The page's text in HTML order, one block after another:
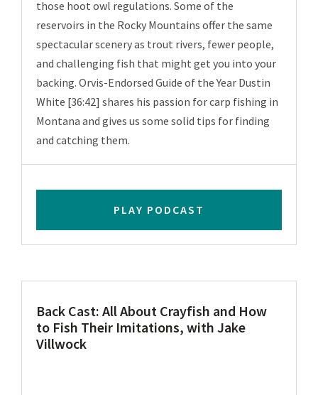
those hoot owl regulations. Some of the
reservoirs in the Rocky Mountains offer the same
spectacular scenery as trout rivers, fewer people,
and challenging fish that might get you into your
backing. Orvis-Endorsed Guide of the Year Dustin
White [36:42] shares his passion for carp fishing in
Montana and gives us some solid tips for finding
and catching them.
PLAY PODCAST
Back Cast: All About Crayfish and How
to Fish Their Imitations, with Jake
Villwock